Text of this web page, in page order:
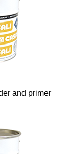
and primer